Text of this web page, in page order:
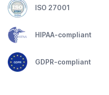
ISO 27001
HIPAA-compliant
GDPR-compliant